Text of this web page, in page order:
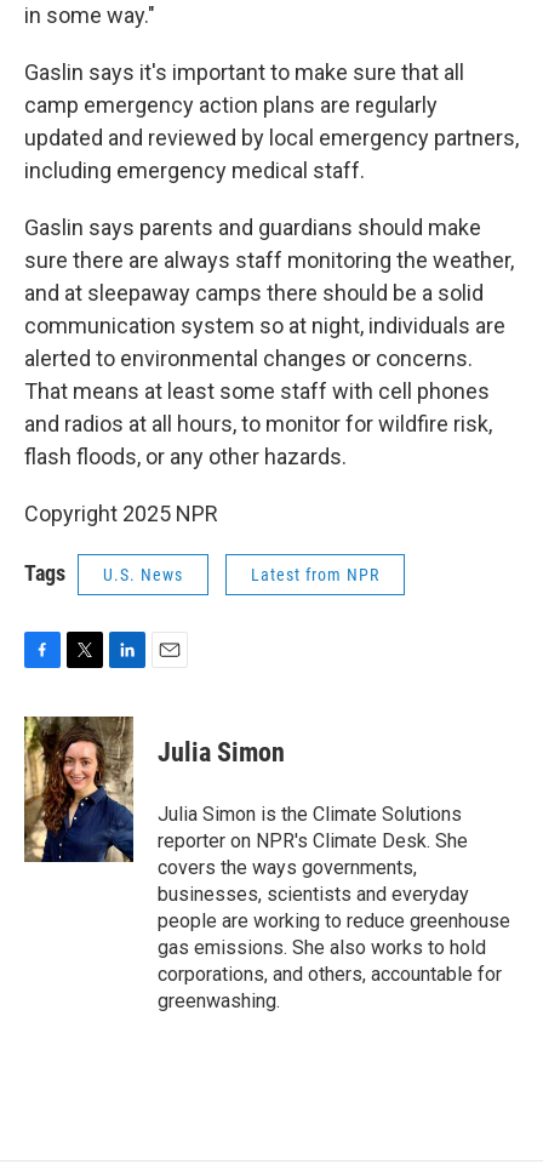
in some way."
Gaslin says it's important to make sure that all
camp emergency action plans are regularly
updated and reviewed by local emergency partners,
including emergency medical staff.
Gaslin says parents and guardians should make
sure there are always staff monitoring the weather,
and at sleepaway camps there should be a solid
communication system so at night, individuals are
alerted to environmental changes or concerns.
That means at least some staff with cell phones
and radios at all hours, to monitor for wildfire risk,
flash floods, or any other hazards.
Copyright 2025 NPR
Tags U.S. News Latest from NPR
c
e
b
o
o
k
i
t
t
e
r
n
k
e
d
I
n
Julia Simon
Julia Simon is the Climate Solutions
reporter on NPR's Climate Desk. She
covers the ways governments,
businesses, scientists and everyday
people are working to reduce greenhouse
gas emissions. She also works to hold
corporations, and others, accountable for
greenwashing.